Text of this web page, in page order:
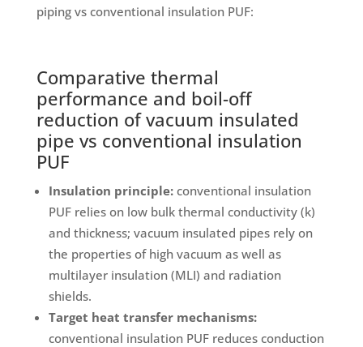
piping vs conventional insulation PUF:
Comparative thermal
performance and boil-off
reduction of vacuum insulated
pipe vs conventional insulation
PUF
Insulation principle:conventional insulation
PUF relies on low bulk thermal conductivity (k)
and thickness; vacuum insulated pipes rely on
the properties of high vacuum as well as
multilayer insulation (MLI) and radiation
shields.
Target heat transfer mechanisms:
conventional insulation PUF reduces conduction